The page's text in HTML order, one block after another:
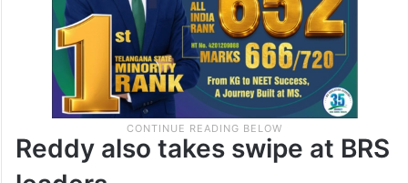
Reddy also takes swipe at BRS